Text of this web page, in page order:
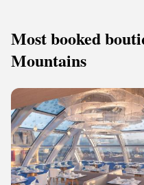
Most booked
Mountains